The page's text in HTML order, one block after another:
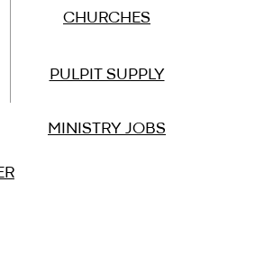
CHURCHES
PULPIT SUPPLY
MINISTRY JOBS